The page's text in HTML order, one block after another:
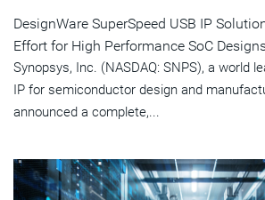
DesignWare SuperSpeed USB IP
Effort for High Performance SoC
Synopsys, Inc. (NASDAQ: SNPS), a world
IP for semiconductor design and
announced a complete,...